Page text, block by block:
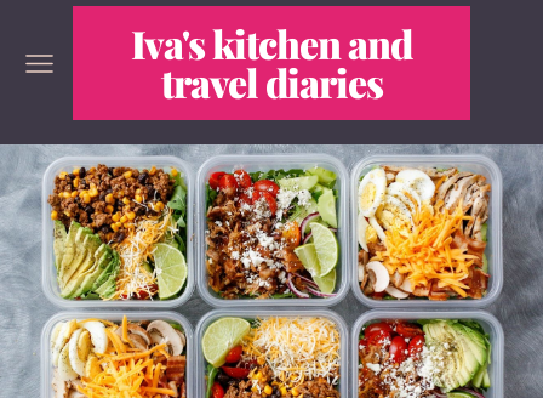
Iva's kitchen and
travel diaries